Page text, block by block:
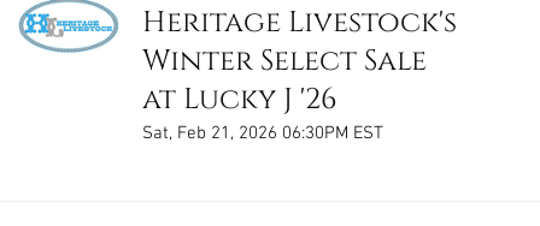
Heritage Livestock's
Winter Select Sale
at Lucky J '26
Sat, Feb 21, 2026 06:30PM EST